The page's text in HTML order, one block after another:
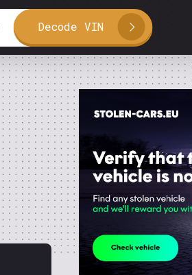
Decode VIN